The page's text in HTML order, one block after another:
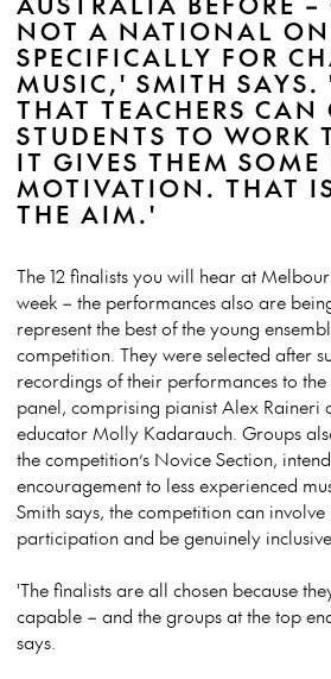
NOT A NATIONAL
SPECIFICALLY FOR
MUSIC,' SMITH SAYS.
THAT TEACHERS CAN
STUDENTS TO WORK
IT GIVES THEM SOME
MOTIVATION. THAT
THE AIM.'
The 12 finalists you will hear at
week – the performances also are
represent the best of the young
competition. They were selected after
recordings of their performances to
panel, comprising pianist Alex Raineri
educator Molly Kadarauch. Groups
the competition’s Novice Section,
encouragement to less experienced
Smith says, the competition can
participation and be genuinely
'The finalists are all chosen because
capable – and the groups at the top
says.